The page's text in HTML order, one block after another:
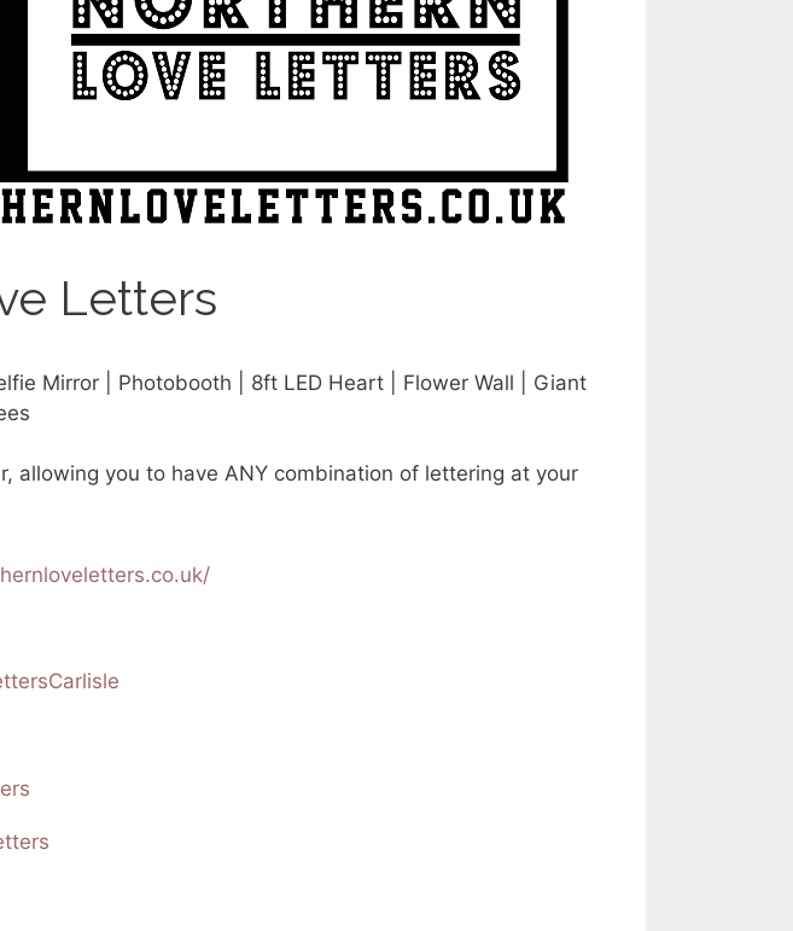
Letters
Mirror | Photobooth | 8ft LED Heart | Flower Wall | Giant
allowing you to have ANY combination of lettering at your